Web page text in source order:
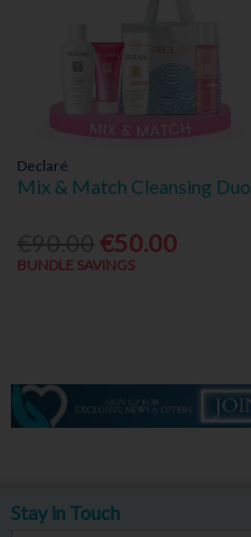
Declaré
Mix & Match Cleansing Duo
€50.00
BUNDLE SAVINGS
Stay in Touch